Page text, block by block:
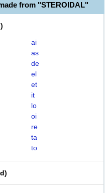
from "STEROIDAL"
)
ai
as
de
el
et
it
lo
oi
re
ta
to
)